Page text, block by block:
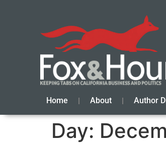
Home About Author
Day: